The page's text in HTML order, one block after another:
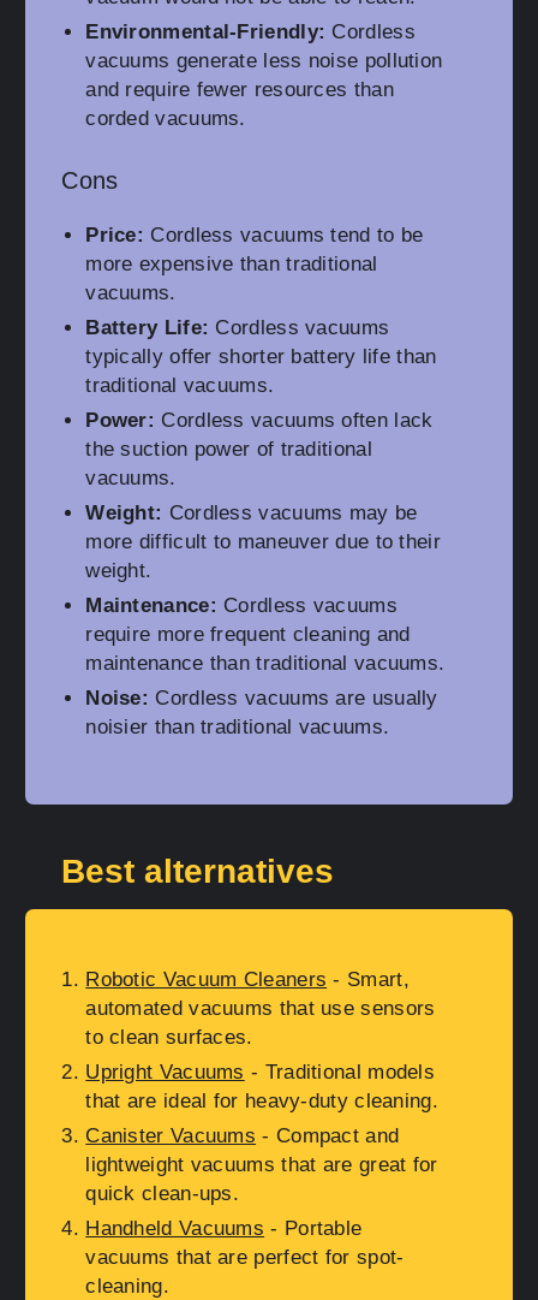
Environmental-Friendly: Cordless
vacuums generate less noise pollution
and require fewer resources than
corded vacuums.
Cons
Price: Cordless vacuums tend to be
more expensive than traditional
vacuums.
Battery Life: Cordless vacuums
typically offer shorter battery life than
traditional vacuums.
Power: Cordless vacuums often lack
the suction power of traditional
vacuums.
Weight: Cordless vacuums may be
more difficult to maneuver due to their
weight.
Maintenance: Cordless vacuums
require more frequent cleaning and
maintenance than traditional vacuums.
Noise: Cordless vacuums are usually
noisier than traditional vacuums.
Best alternatives
Robotic Vacuum Cleaners - Smart,
automated vacuums that use sensors
to clean surfaces.
Upright Vacuums - Traditional models
that are ideal for heavy-duty cleaning.
Canister Vacuums - Compact and
lightweight vacuums that are great for
quick clean-ups.
Handheld Vacuums - Portable
vacuums that are perfect for spot-
cleaning.